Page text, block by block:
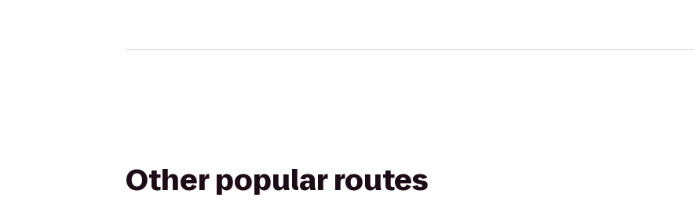
Other popular routes